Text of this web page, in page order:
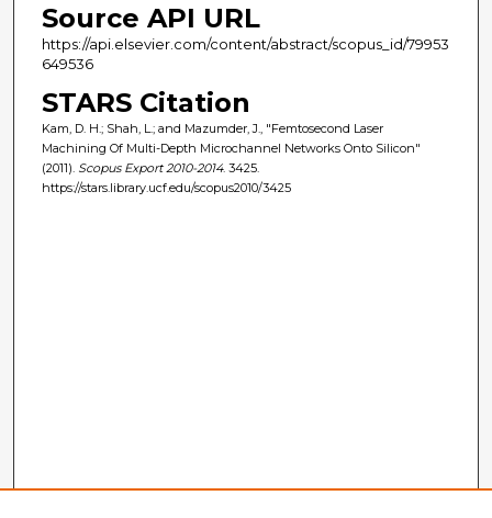
Source API URL
https://api.elsevier.com/content/abstract/scopus_id/79953
649536
STARS Citation
Kam, D. H.; Shah, L.; and Mazumder, J., "Femtosecond Laser
Machining Of Multi-Depth Microchannel Networks Onto Silicon"
(2011). Scopus Export 2010-2014. 3425.
https://stars.library.ucf.edu/scopus2010/3425